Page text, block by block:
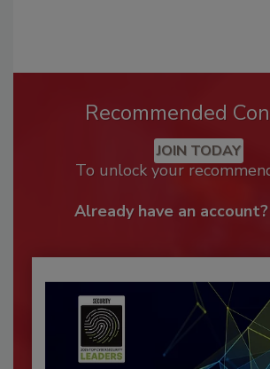
Recommended
JOIN TODAY
To unlock your
Already have an account?